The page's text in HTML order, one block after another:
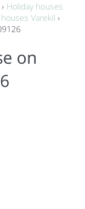
› Holiday houses
Varekil ›
on